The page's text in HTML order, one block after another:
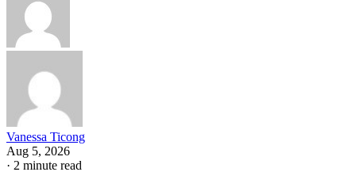
Vanessa Ticong
Aug 5, 2026
· 2 minute read